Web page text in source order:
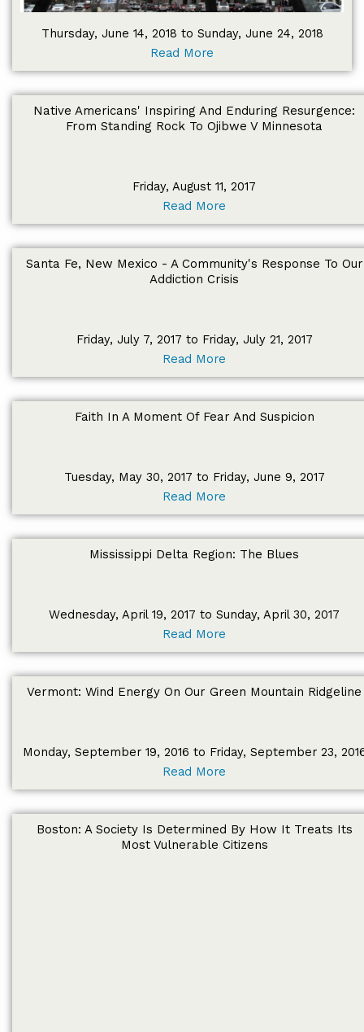
Thursday, June 14, 2018 to Sunday, June 24, 2018
Read More
Native Americans' Inspiring And Enduring Resurgence:
From Standing Rock To Ojibwe V Minnesota
Friday, August 11, 2017
Read More
Santa Fe, New Mexico - A Community's Response To Our
Addiction Crisis
Friday, July 7, 2017 to Friday, July 21, 2017
Read More
Faith In A Moment Of Fear And Suspicion
Tuesday, May 30, 2017 to Friday, June 9, 2017
Read More
Mississippi Delta Region: The Blues
Wednesday, April 19, 2017 to Sunday, April 30, 2017
Read More
Vermont: Wind Energy On Our Green Mountain Ridgeline
Monday, September 19, 2016 to Friday, September 23,
Read More
Boston: A Society Is Determined By How It Treats Its
Most Vulnerable Citizens